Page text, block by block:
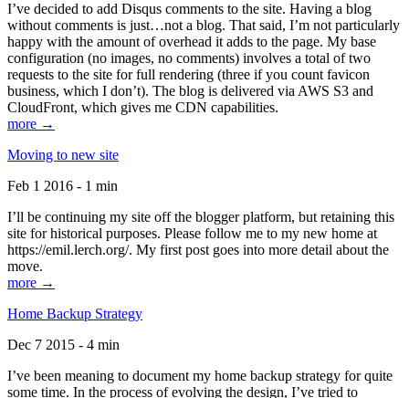
I’ve decided to add Disqus comments to the site. Having a blog
without comments is just…not a blog. That said, I’m not particularly
happy with the amount of overhead it adds to the page. My base
configuration (no images, no comments) involves a total of two
requests to the site for full rendering (three if you count favicon
business, which I don’t). The blog is delivered via AWS S3 and
CloudFront, which gives me CDN capabilities.
more →
Moving to new site
Feb 1 2016 - 1 min
I’ll be continuing my site off the blogger platform, but retaining this
site for historical purposes. Please follow me to my new home at
https://emil.lerch.org/. My first post goes into more detail about the
move.
more →
Home Backup Strategy
Dec 7 2015 - 4 min
I’ve been meaning to document my home backup strategy for quite
some time. In the process of evolving the design, I’ve tried to